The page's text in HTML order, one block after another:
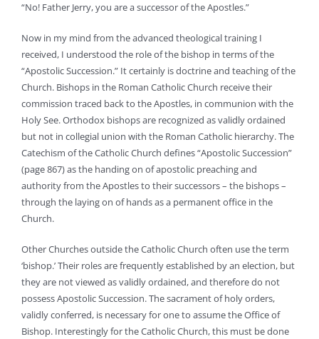
“No! Father Jerry, you are a successor of the Apostles.”
Now in my mind from the advanced theological training I
received, I understood the role of the bishop in terms of the
“Apostolic Succession.” It certainly is doctrine and teaching of the
Church. Bishops in the Roman Catholic Church receive their
commission traced back to the Apostles, in communion with the
Holy See. Orthodox bishops are recognized as validly ordained
but not in collegial union with the Roman Catholic hierarchy. The
Catechism of the Catholic Church defines “Apostolic Succession”
(page 867) as the handing on of apostolic preaching and
authority from the Apostles to their successors – the bishops –
through the laying on of hands as a permanent office in the
Church.
Other Churches outside the Catholic Church often use the term
‘bishop.’ Their roles are frequently established by an election, but
they are not viewed as validly ordained, and therefore do not
possess Apostolic Succession. The sacrament of holy orders,
validly conferred, is necessary for one to assume the Office of
Bishop. Interestingly for the Catholic Church, this must be done